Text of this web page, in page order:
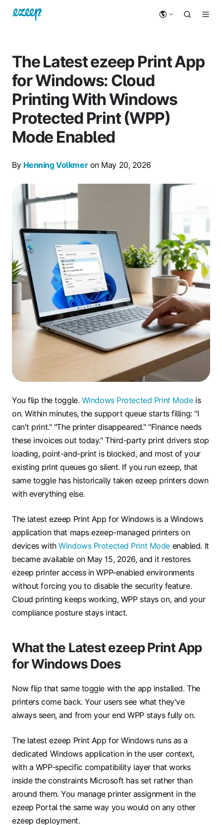
The Latest ezeep Print App
for Windows: Cloud
Printing With Windows
Protected Print (WPP)
Mode Enabled
By Henning Volkmeron May 20, 2026
You flip the toggle. Windows Protected Print Modeis
on. Within minutes, the support queue starts filling: "I
can't print." "The printer disappeared." "Finance needs
these invoices out today." Third-party print drivers stop
loading, point-and-print is blocked, and most of your
existing print queues go silent. If you run ezeep, that
same toggle has historically taken ezeep printers down
with everything else.
The latest ezeep Print App for Windows is a Windows
application that maps ezeep-managed printers on
devices withWindows Protected Print Modeenabled. It
became available on May 15, 2026, and it restores
ezeep printer access in WPP-enabled environments
without forcing you to disable the security feature.
Cloud printing keeps working, WPP stays on, and your
compliance posture stays intact.
What the Latest ezeep Print App
for Windows Does
Now flip that same toggle with the app installed. The
printers come back. Your users see what they've
always seen, and from your end WPP stays fully on.
The latest ezeep Print App for Windows runs as a
dedicated Windows application in the user context,
with a WPP-specific compatibility layer that works
inside the constraints Microsoft has set rather than
around them. You manage printer assignment in the
ezeep Portal the same way you would on any other
ezeep deployment.